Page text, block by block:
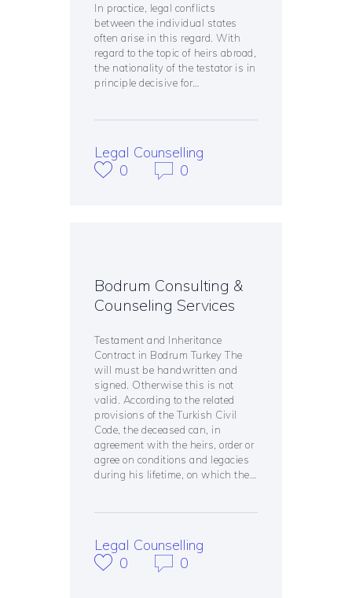
In practice, legal conflicts
between the individual states
often arise in this regard. With
regard to the topic of heirs abroad,
the nationality of the testator is in
principle decisive for…
Legal Counselling
0
0
Bodrum Consulting &
Counseling Services
Testament and Inheritance
Contract in Bodrum Turkey The
will must be handwritten and
signed. Otherwise this is not
valid. According to the related
provisions of the Turkish Civil
Code, the deceased can, in
agreement with the heirs, order or
agree on conditions and legacies
during his lifetime, on which the…
Legal Counselling
0
0